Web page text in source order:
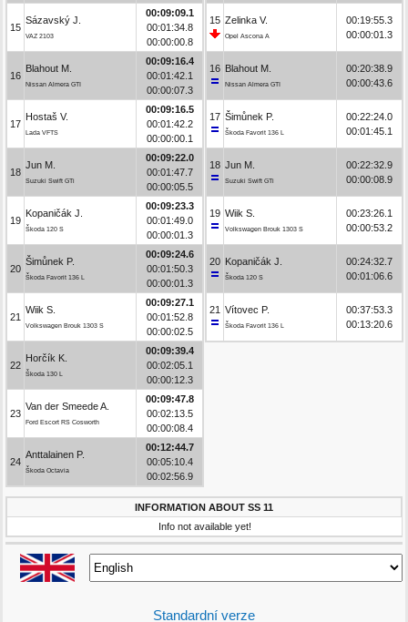
15
Sázavský J.
VAZ 2103
00:09:09.1
00:01:34.8
00:00:00.8
16
Blahout M.
Nissan Almera GTI
00:09:16.4
00:01:42.1
00:00:07.3
17
Hostaš V.
Lada VFTS
00:09:16.5
00:01:42.2
00:00:00.1
18
Jun M.
Suzuki Swift GTi
00:09:22.0
00:01:47.7
00:00:05.5
19
Kopaničák J.
Škoda 120 S
00:09:23.3
00:01:49.0
00:00:01.3
20
Šimůnek P.
Škoda Favorit 136 L
00:09:24.6
00:01:50.3
00:00:01.3
21
Wiik S.
Volkswagen Brouk 1303 S
00:09:27.1
00:01:52.8
00:00:02.5
22
Horčík K.
Škoda 130 L
00:09:39.4
00:02:05.1
00:00:12.3
23
Van der Smeede A.
Ford Escort RS Cosworth
00:09:47.8
00:02:13.5
00:00:08.4
24
Anttalainen P.
Škoda Octavia
00:12:44.7
00:05:10.4
00:02:56.9
15 Zelinka V.
Opel Ascona A
00:19:55.3
00:00:01.3
16 Blahout M.
Nissan Almera GTI
00:20:38.9
00:00:43.6
17 Šimůnek P.
Škoda Favorit 136 L
00:22:24.0
00:01:45.1
18 Jun M.
Suzuki Swift GTi
00:22:32.9
00:00:08.9
19 Wiik S.
Volkswagen Brouk 1303 S
00:23:26.1
00:00:53.2
20 Kopaničák J.
Škoda 120 S
00:24:32.7
00:01:06.6
21 Vítovec P.
Škoda Favorit 136 L
00:37:53.3
00:13:20.6
INFORMATION ABOUT SS 11
Info not available yet!
Standardní verze